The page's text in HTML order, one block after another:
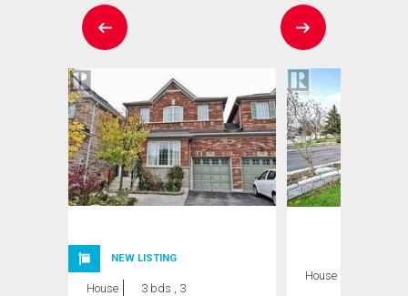
NEW LISTING
House
3 bds , 3
House